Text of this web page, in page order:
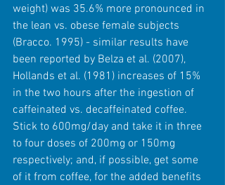
weight) was 35.6% more pronounced in
the lean vs. obese female subjects
(Bracco. 1995) - similar results have
been reported by Belza et al. (2007),
Hollands et al. (1981) increases of 15%
in the two hours after the ingestion of
caffeinated vs. decaffeinated coffee.
Stick to 600mg/day and take it in three
to four doses of 200mg or 150mg
respectively; and, if possible, get some
of it from coffee, for the added benefits